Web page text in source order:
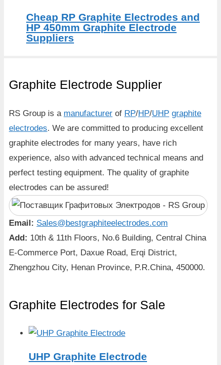
Cheap RP Graphite Electrodes and
HP 450mm Graphite Electrode
Suppliers
Graphite Electrode Supplier
RS Group is a manufacturer of RP/HP/UHP graphite
electrodes. We are committed to producing excellent
graphite electrodes for many years, have rich
experience, also with advanced technical means and
perfect testing equipment. The quality of graphite
electrodes can be assured!
Email: Sales@bestgraphiteelectrodes.com
Add: 10th & 11th Floors, No.6 Building, Central China
E-Commerce Port, Daxue Road, Erqi District,
Zhengzhou City, Henan Province, P.R.China, 450000.
Graphite Electrodes for Sale
UHP Graphite Electrode